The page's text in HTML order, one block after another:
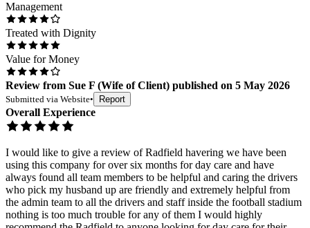
Management
Treated with Dignity
Value for Money
Review from Sue F (Wife of Client) published on 5 May 2026
Submitted via Website• Report
Overall Experience
I would like to give a review of Radfield havering we have been
using this company for over six months for day care and have
always found all team members to be helpful and caring the drivers
who pick my husband up are friendly and extremely helpful from
the admin team to all the drivers and staff inside the football stadium
nothing is too much trouble for any of them I would highly